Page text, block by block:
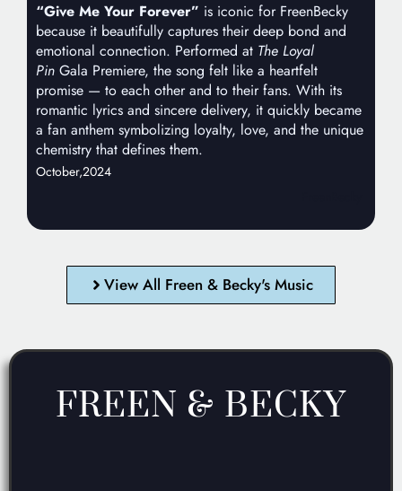
“Give Me Your Forever” is iconic for FreenBecky
because it beautifully captures their deep bond and
emotional connection. Performed at The Loyal
Pin Gala Premiere, the song felt like a heartfelt
promise — to each other and to their fans. With its
romantic lyrics and sincere delivery, it quickly became
a fan anthem symbolizing loyalty, love, and the unique
chemistry that defines them.
October,2024
View All Freen & Becky's Music
FREEN & BECKY